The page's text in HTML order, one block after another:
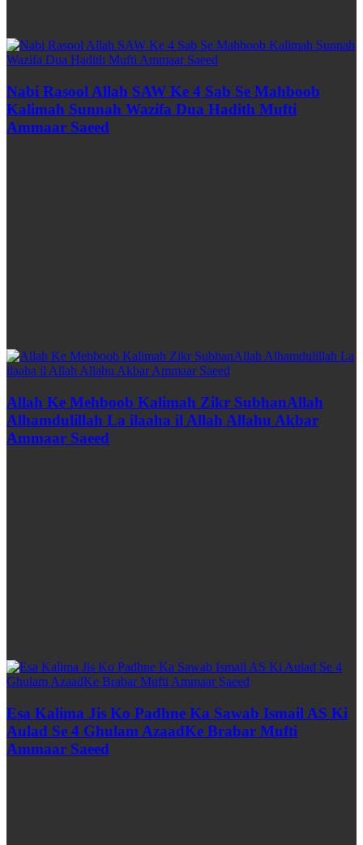
Nabi Rasool Allah SAW Ke 4 Sab Se Mahboob
Kalimah Sunnah Wazifa Dua Hadith Mufti
Ammaar Saeed
Allah Ke Mehboob Kalimah Zikr SubhanAllah
Alhamdulillah La ilaaha il Allah Allahu Akbar
Ammaar Saeed
Esa Kalima Jis Ko Padhne Ka Sawab Ismail AS Ki
Aulad Se 4 Ghulam AzaadKe Brabar Mufti
Ammaar Saeed